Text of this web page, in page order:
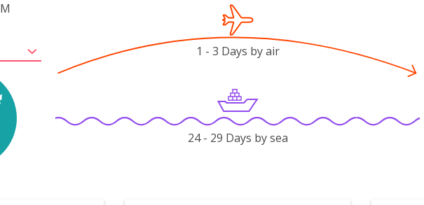
1 - 3 Days by air
24 - 29 Days by sea